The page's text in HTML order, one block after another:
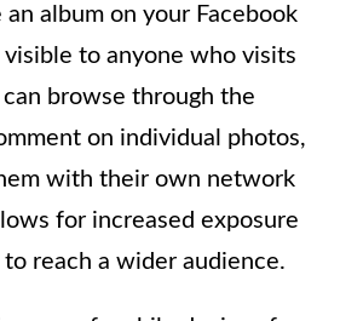
album on your Facebook
visible to anyone who visits
browse through the
on individual photos,
with their own network
for increased exposure
reach a wider audience.